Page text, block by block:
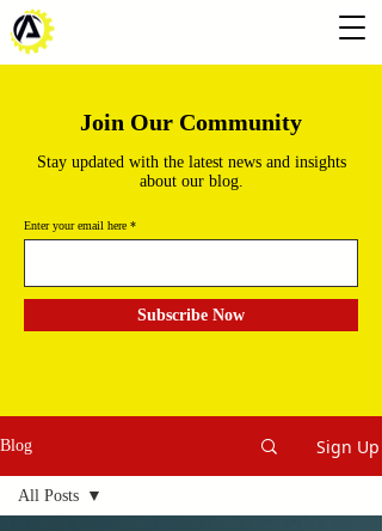
Join Our Community
Stay updated with the latest news and insights
about our blog.
Enter your email here
Subscribe Now
Blog Sign Up
All Posts